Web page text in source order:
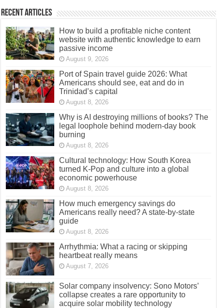
Recent Articles
How to build a profitable niche content
website with authentic knowledge to earn
passive income
August 9, 2026
Port of Spain travel guide 2026: What
Americans should see, eat and do in
Trinidad’s capital
August 8, 2026
Why is AI destroying millions of books? The
legal loophole behind modern-day book
burning
August 8, 2026
Cultural technology: How South Korea
turned K-Pop and culture into a global
economic powerhouse
August 8, 2026
How much emergency savings do
Americans really need? A state-by-state
guide
August 8, 2026
Arrhythmia: What a racing or skipping
heartbeat really means
August 7, 2026
Solar company insolvency: Sono Motors’
collapse creates a rare opportunity to
acquire solar mobility technology